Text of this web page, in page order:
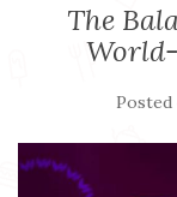
The
Posted